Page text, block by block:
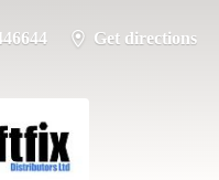
Get directions